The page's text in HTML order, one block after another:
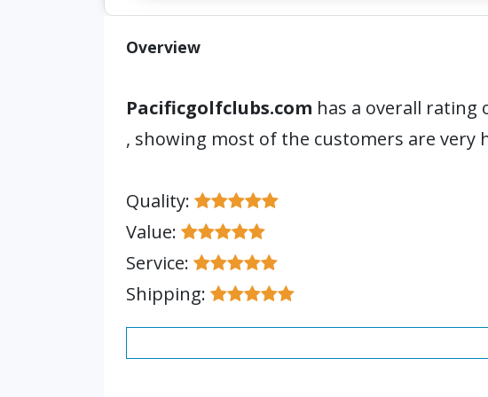
Overview
Pacificgolfclubs.com has a overall rating
, showing most of the customers are
Quality:
Value:
Service:
Shipping: